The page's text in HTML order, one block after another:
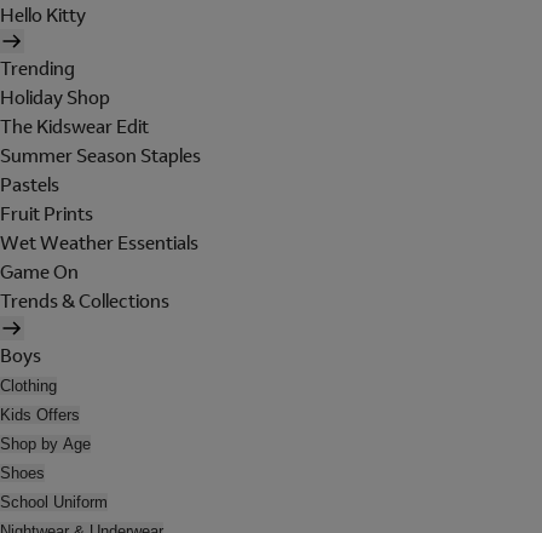
Hello Kitty
Trending
Holiday Shop
The Kidswear Edit
Summer Season Staples
Pastels
Fruit Prints
Wet Weather Essentials
Game On
Trends & Collections
Boys
Clothing
Kids Offers
Shop by Age
Shoes
School Uniform